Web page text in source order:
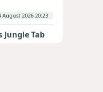
August 2026 20:23
Jungle Tab